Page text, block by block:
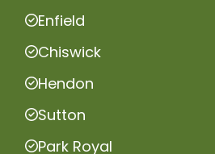
Enfield
Chiswick
Hendon
Sutton
Park Royal